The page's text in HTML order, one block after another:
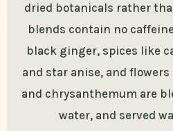
dried botanicals rather
blends contain no
black ginger, spices like
and star anise, and
and chrysanthemum are
water, and served